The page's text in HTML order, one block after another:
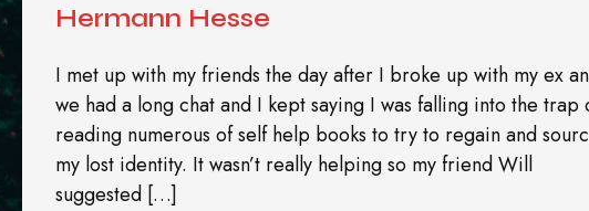
Hermann Hesse
I met up with my friends the day after I broke up with my ex
we had a long chat and I kept saying I was falling into the trap
reading numerous of self help books to try to regain and
my lost identity. It wasn’t really helping so my friend Will
suggested […]